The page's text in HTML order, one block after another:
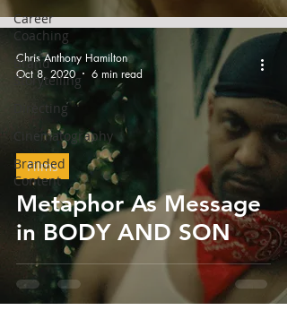
Career
Coaching
Brand
Storytelling
Directing
Cinematography
Branded
Content
Metaphor As Message
in BODY AND SON
Films
Chris Anthony Hamilton
Oct 8, 2020
6 min read